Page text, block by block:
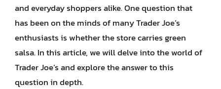
and everyday shoppers alike. One question that
has been on the minds of many Trader Joe’s
enthusiasts is whether the store carries green
salsa. In this article, we will delve into the world of
Trader Joe’s and explore the answer to this
question in depth.